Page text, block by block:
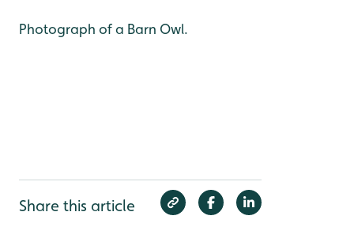
Photograph of a Barn Owl.
Share this article